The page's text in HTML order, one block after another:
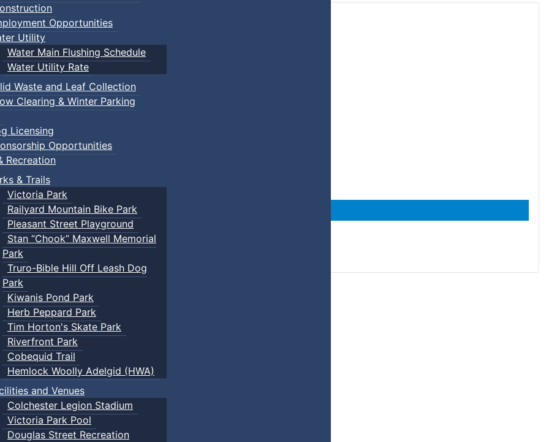
Opportunities
Utility
Water Main Flushing Schedule
Water Utility Rate
Waste and Leaf Collection
Clearing & Winter Parking
Licensing
Opportunities
Recreation
& Trails
Victoria Park
Railyard Mountain Bike Park
Pleasant Street Playground
Stan “Chook” Maxwell Memorial
Park
Truro-Bible Hill Off Leash Dog
Park
Kiwanis Pond Park
Herb Peppard Park
Tim Horton's Skate Park
Riverfront Park
Cobequid Trail
Hemlock Woolly Adelgid (HWA)
and Venues
Colchester Legion Stadium
Victoria Park Pool
Douglas Street Recreation